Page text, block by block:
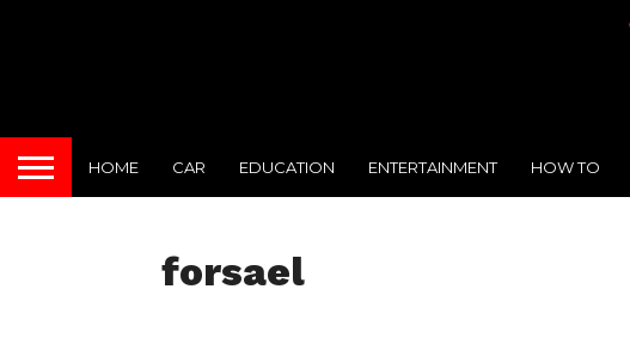
HOME CAR EDUCATION ENTERTAINMENT HOW TO
forsael